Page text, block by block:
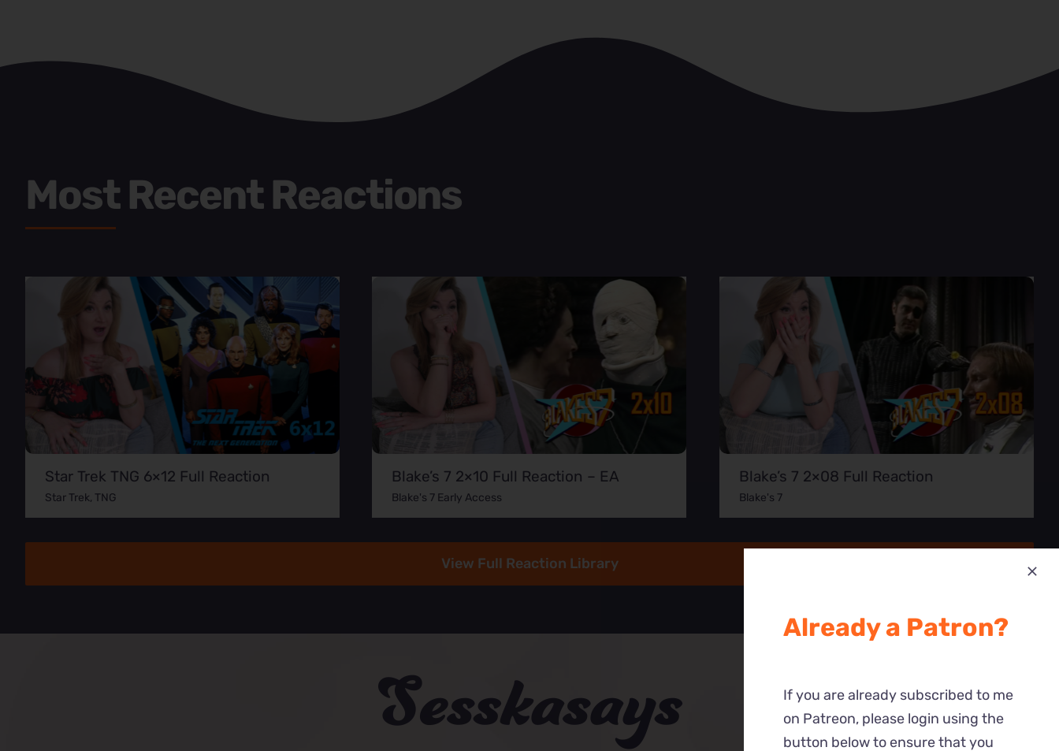
Most Recent Reactions
Star Trek TNG 6×12 Full Reaction
Star Trek, TNG
Blake’s 7 2×10 Full Reaction – EA
Blake's 7 Early Access
Blake’s 7 2×08 Full Reaction
Blake's 7
View Full Reaction Library
Already a Patron?
If you are already subscribed to me
on Patreon, please login using the
button below to ensure that you